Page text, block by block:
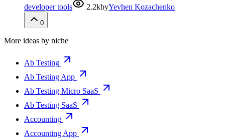
developer tools 2.2kbyYevhen Kozachenko
0
More ideas by niche
Ab Testing
Ab Testing App
Ab Testing Micro SaaS
Ab Testing SaaS
Accounting
Accounting App